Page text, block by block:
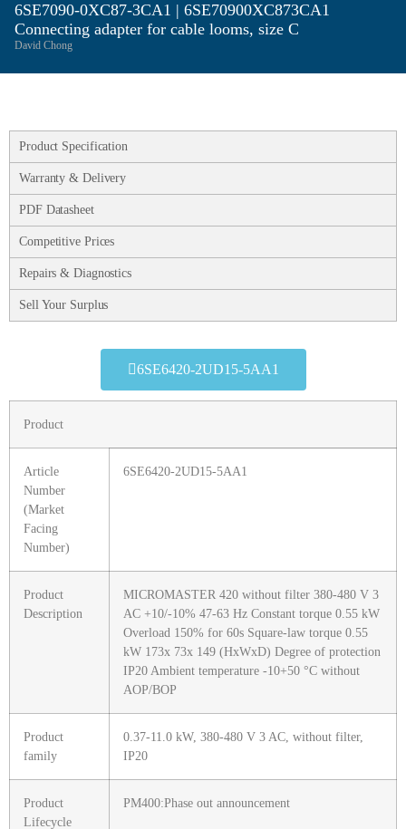
6SE7090-0XC87-3CA1 | 6SE70900XC873CA1
Connecting adapter for cable looms, size C
David Chong
Product Specification
Warranty & Delivery
PDF Datasheet
Competitive Prices
Repairs & Diagnostics
Sell Your Surplus
6SE6420-2UD15-5AA1
Product
Article
Number
(Market
Facing
Number)
6SE6420-2UD15-5AA1
Product
Description
MICROMASTER 420 without filter 380-480 V 3
AC +10/-10% 47-63 Hz Constant torque 0.55 kW
Overload 150% for 60s Square-law torque 0.55
kW 173x 73x 149 (HxWxD) Degree of protection
IP20 Ambient temperature -10+50 °C without
AOP/BOP
Product
family
0.37-11.0 kW, 380-480 V 3 AC, without filter,
IP20
Product
Lifecycle
PM400:Phase out announcement